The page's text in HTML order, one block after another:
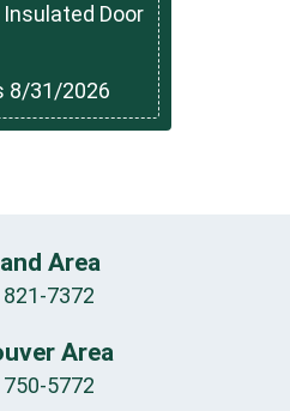
Door
8/31/2026
Area
7372
Area
5772